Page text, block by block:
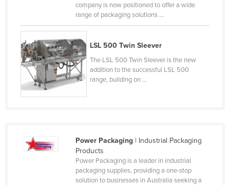
company is now positioned to offer a wide
range of packaging solutions ...
LSL 500 Twin Sleever
The LSL 500 Twin Sleever is the new
addition to the successful LSL 500
range, building on ...
Power Packaging| Industrial Packaging
Products
Power Packaging is a leader in industrial
packaging supplies, providing a one-stop
solution to businesses in Australia seeking a